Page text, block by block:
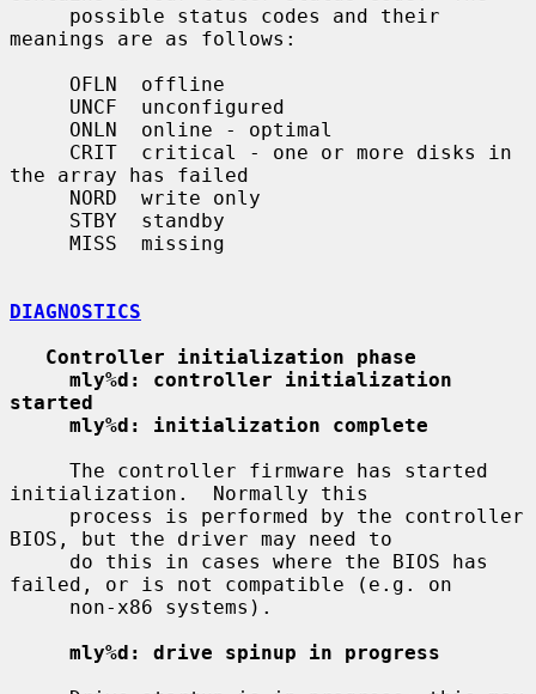
meanings are as follows:
the array has failed
DIAGNOSTICS
Controller initialization phase
mly%d: controller initialization
started
mly%d: initialization complete
initialization.  Normally this
BIOS, but the driver may need to
failed, or is not compatible (e.g. on
mly%d: drive spinup in progress